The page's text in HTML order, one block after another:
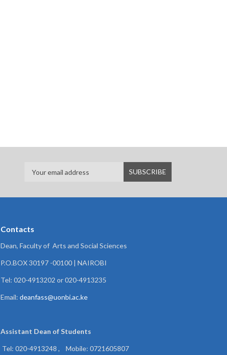
Contacts
Dean, Faculty of Arts and Social Sciences
P.O.BOX 30197 -00100 | NAIROBI
Tel: 020-4913202 or 020-4913235
Email: deanfass@uonbi.ac.ke
Assistant Dean ofStudents
Tel: 020-4913248 , Mobile: 0721605807